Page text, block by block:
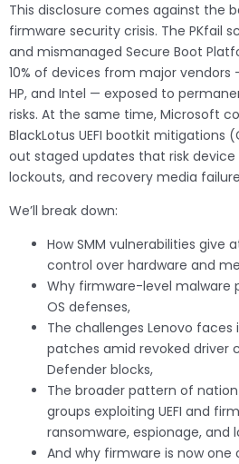
This disclosure comes against the
firmware security crisis. The PKfail
and mismanaged Secure Boot
10% of devices from major vendors
HP, and Intel — exposed to
risks. At the same time, Microsoft
BlackLotus UEFI bootkit mitigations
out staged updates that risk device
lockouts, and recovery media
We’ll break down:
How SMM vulnerabilities give
control over hardware and
Why firmware-level malware
OS defenses,
The challenges Lenovo faces
patches amid revoked driver
Defender blocks,
The broader pattern of
groups exploiting UEFI and
ransomware, espionage,
And why firmware is now